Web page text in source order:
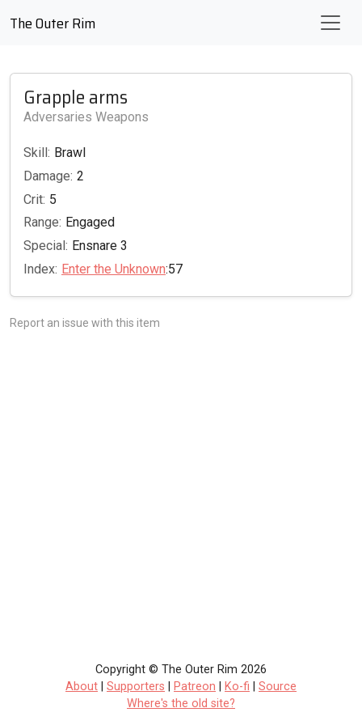
The Outer Rim
Grapple arms
Adversaries Weapons
Skill: Brawl
Damage: 2
Crit: 5
Range: Engaged
Special: Ensnare 3
Index: Enter the Unknown:57
Report an issue with this item
Copyright © The Outer Rim 2026
About
Supporters Patreon Ko-fi
Source
Where's the old site?